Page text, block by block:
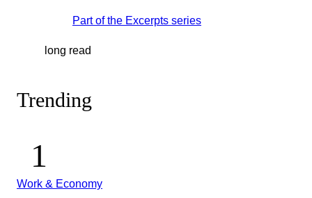
Part of the Excerpts series
long read
Trending
Work & Economy